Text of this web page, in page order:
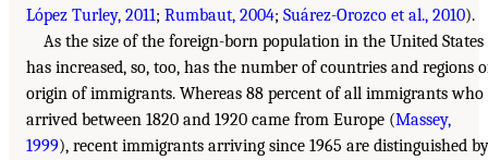
López Turley, 2011; Rumbaut, 2004; Suárez-Orozco et al., 2010).
As the size of the foreign-born population in the United States
has increased, so, too, has the number of countries and regions
origin of immigrants. Whereas 88 percent of all immigrants who
arrived between 1820 and 1920 came from Europe (Massey,
1999), recent immigrants arriving since 1965 are distinguished by